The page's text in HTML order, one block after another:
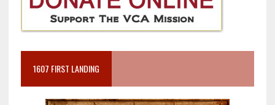
1607 FIRST LANDING